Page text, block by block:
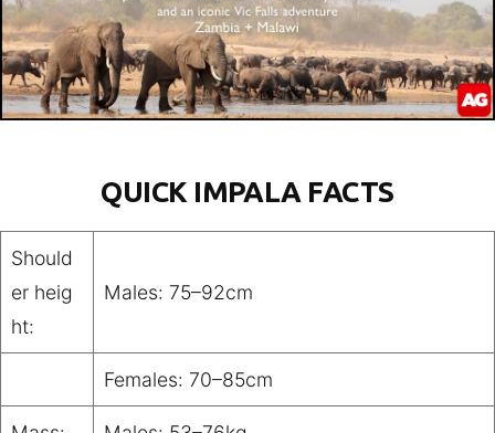
QUICK IMPALA FACTS
Should
er heig
ht:
Males: 75–92cm
Females: 70–85cm